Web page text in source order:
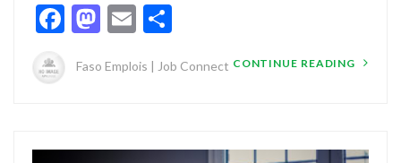
Facebook
Mastodon
Email
Faso Emplois | Job Connect CONTINUE READING